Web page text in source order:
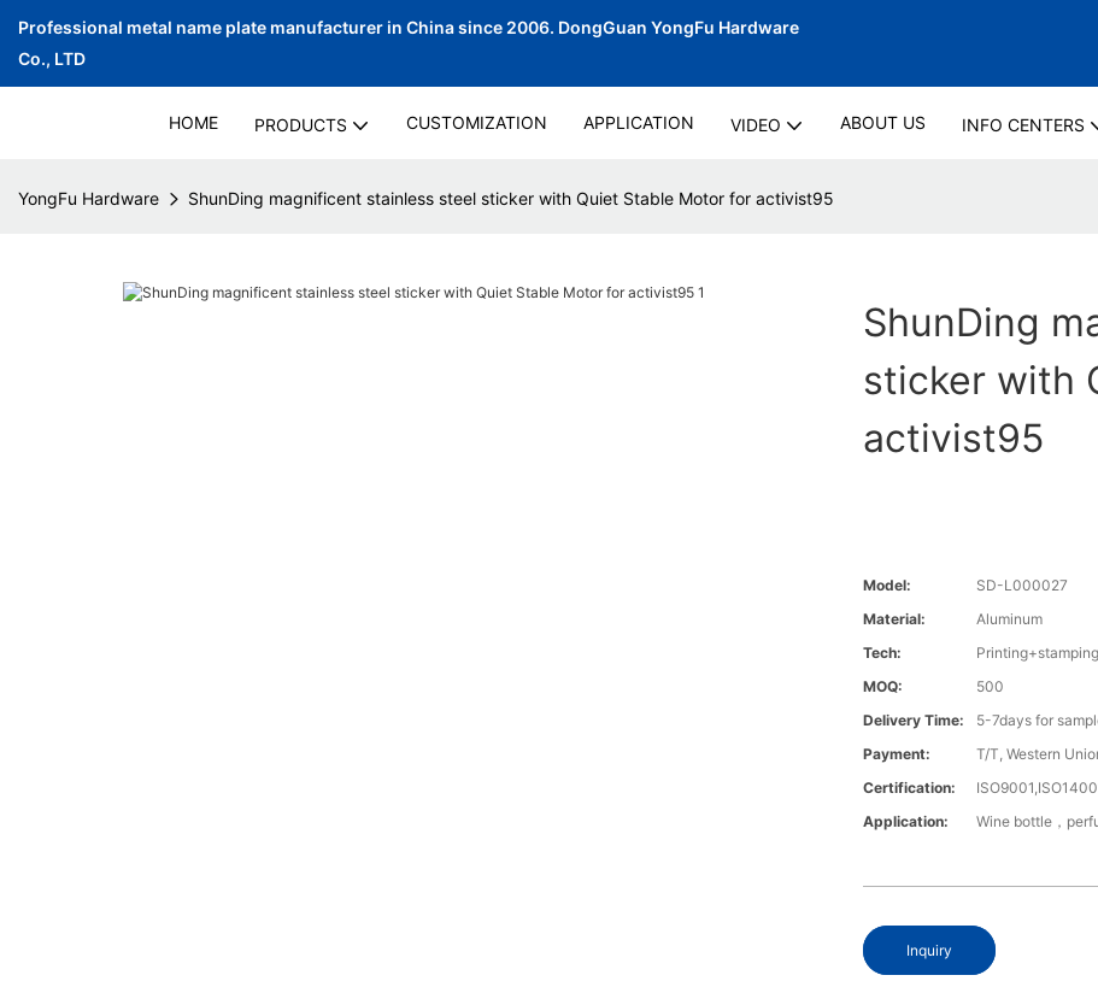
Professional metal name plate manufacturer in China since 2006. DongGuan YongFu Hardware
Co., LTD
HOME PRODUCTS CUSTOMIZATION APPLICATION VIDEO ABOUT US INFO CENTERS
YongFu Hardware ShunDing magnificent stainless steel sticker with Quiet Stable Motor for activist95
ShunDing
sticker with
activist95
Model:
SD-L000027
Material:
Aluminum
Tech:
Printing+stamping
MOQ:
500
Delivery Time:
5-7days for
Payment:
T/T, Western
Certification:
Application:
Wine bottle，
Inquiry